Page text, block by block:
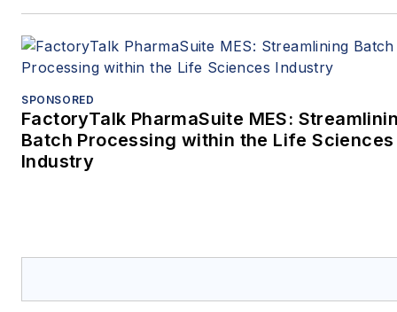
SPONSORED
FactoryTalk PharmaSuite MES:
Batch Processing within the Life Sciences
Industry